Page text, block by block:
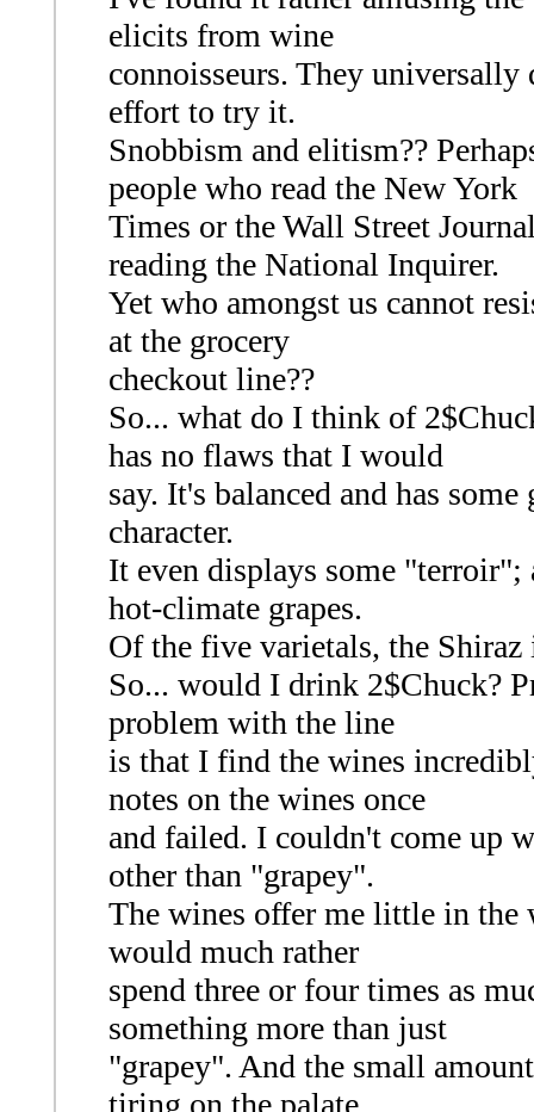
elicits from wine
connoisseurs. They universally
effort to try it.
Snobbism and elitism??
people who read the New York
Times or the Wall Street
reading the National Inquirer.
Yet who amongst us cannot
at the grocery
checkout line??
So... what do I think of
has no flaws that I would
say. It's balanced and has
character.
It even displays some
hot-climate grapes.
Of the five varietals, the Shiraz
So... would I drink 2$Chuck?
problem with the line
is that I find the wines
notes on the wines once
and failed. I couldn't come up
other than "grapey".
The wines offer me little in the
would much rather
spend three or four times as
something more than just
"grapey". And the small
tiring on the palate.